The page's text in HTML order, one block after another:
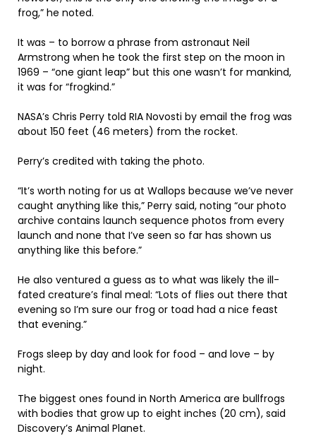
frog,” he noted.
It was – to borrow a phrase from astronaut Neil
Armstrong when he took the first step on the moon in
1969 – “one giant leap” but this one wasn’t for mankind,
it was for “frogkind.”
NASA’s Chris Perry told RIA Novosti by email the frog was
about 150 feet (46 meters) from the rocket.
Perry’s credited with taking the photo.
“It’s worth noting for us at Wallops because we’ve never
caught anything like this,” Perry said, noting “our photo
archive contains launch sequence photos from every
launch and none that I’ve seen so far has shown us
anything like this before.”
He also ventured a guess as to what was likely the ill-
fated creature’s final meal: “Lots of flies out there that
evening so I’m sure our frog or toad had a nice feast
that evening.”
Frogs sleep by day and look for food – and love – by
night.
The biggest ones found in North America are bullfrogs
with bodies that grow up to eight inches (20 cm), said
Discovery’s Animal Planet.